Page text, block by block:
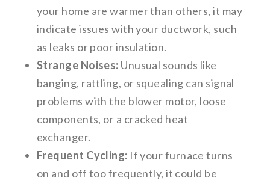
your home are warmer than others, it may
indicate issues with your ductwork, such
as leaks or poor insulation.
Strange Noises: Unusual sounds like
banging, rattling, or squealing can signal
problems with the blower motor, loose
components, or a cracked heat
exchanger.
Frequent Cycling: If your furnace turns
on and off too frequently, it could be